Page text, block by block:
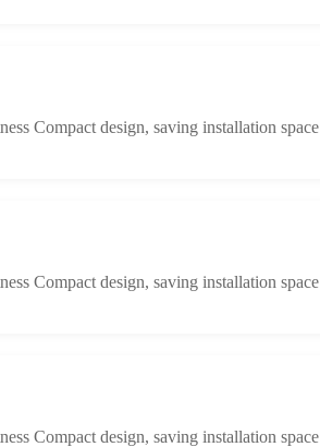
Compact design, saving installation space
Compact design, saving installation space
Compact design, saving installation space